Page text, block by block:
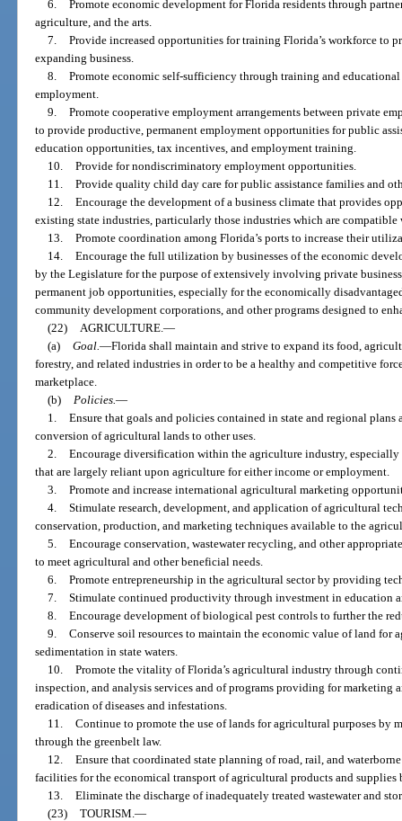
6. Promote economic development for Florida residents through
agriculture, and the arts.
7. Provide increased opportunities for training Florida’s workforce to
expanding business.
8. Promote economic self-sufficiency through training and
employment.
9. Promote cooperative employment arrangements between private
to provide productive, permanent employment opportunities for public
education opportunities, tax incentives, and employment training.
10. Provide for nondiscriminatory employment opportunities.
11. Provide quality child day care for public assistance families and
12. Encourage the development of a business climate that provides
existing state industries, particularly those industries which are compatible
13. Promote coordination among Florida’s ports to increase their
14. Encourage the full utilization by businesses of the economic
by the Legislature for the purpose of extensively involving private
permanent job opportunities, especially for the economically
community development corporations, and other programs designed to
(22)
AGRICULTURE. —
(a) Goal. —Florida shall maintain and strive to expand its food,
forestry, and related industries in order to be a healthy and competitive
marketplace.
(b)
Policies. —
1. Ensure that goals and policies contained in state and regional
conversion of agricultural lands to other uses.
2. Encourage diversification within the agriculture industry,
that are largely reliant upon agriculture for either income or employment.
3. Promote and increase international agricultural marketing
4. Stimulate research, development, and application of agricultural
conservation, production, and marketing techniques available to the
5. Encourage conservation, wastewater recycling, and other
to meet agricultural and other beneficial needs.
6. Promote entrepreneurship in the agricultural sector by providing
7. Stimulate continued productivity through investment in education
8. Encourage development of biological pest controls to further the
9. Conserve soil resources to maintain the economic value of land for
sedimentation in state waters.
10. Promote the vitality of Florida’s agricultural industry through
inspection, and analysis services and of programs providing for marketing
eradication of diseases and infestations.
11. Continue to promote the use of lands for agricultural purposes by
through the greenbelt law.
12. Ensure that coordinated state planning of road, rail, and
facilities for the economical transport of agricultural products and supplies
13. Eliminate the discharge of inadequately treated wastewater and
(23) TOURISM. —